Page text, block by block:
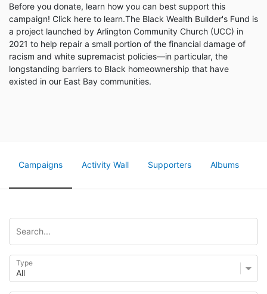
Before you donate, learn how you can best support this
campaign! Click here to learn.The Black Wealth Builder's Fund is
a project launched by Arlington Community Church (UCC) in
2021 to help repair a small portion of the financial damage of
racism and white supremacist policies—in particular, the
longstanding barriers to Black homeownership that have
existed in our East Bay communities.
Campaigns Activity Wall Supporters Albums
Type